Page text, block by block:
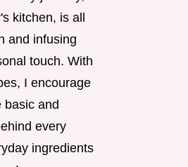
kitchen, is all
and infusing
touch. With
I encourage
basic and
every
ingredients